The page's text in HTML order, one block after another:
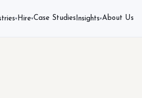
▾ Hire▾Case Studies Insights▾About Us